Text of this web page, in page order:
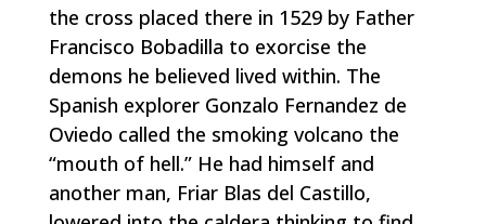
the cross placed there in 1529 by Father
Francisco Bobadilla to exorcise the
demons he believed lived within. The
Spanish explorer Gonzalo Fernandez de
Oviedo called the smoking volcano the
“mouth of hell.” He had himself and
another man, Friar Blas del Castillo,